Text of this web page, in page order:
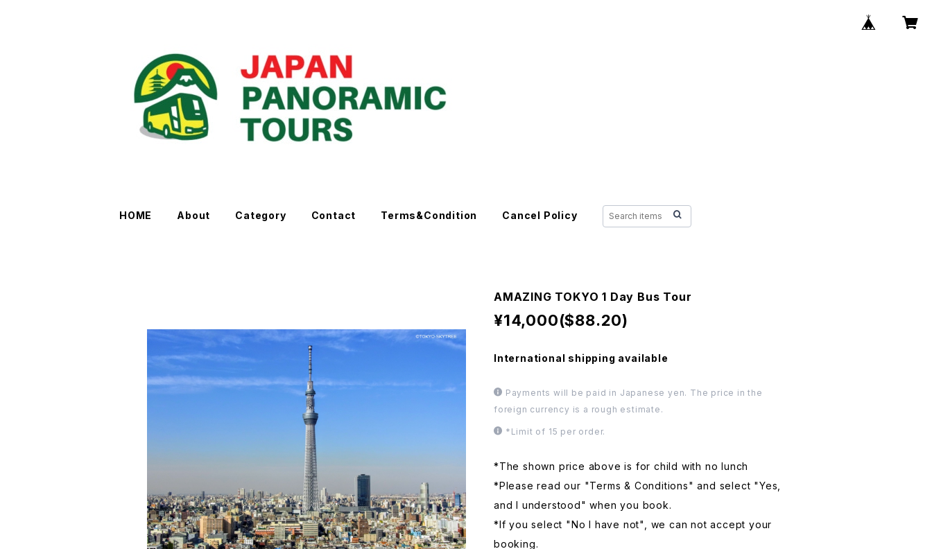
HOME About Category Contact Terms&Condition Cancel Policy
AMAZING TOKYO 1 Day Bus Tour
¥14,000($88.20)
International shipping available
Payments will be paid in Japanese yen. The price in the
foreign currency is a rough estimate.
*Limit of 15 per order.
*The shown price above is for child with no lunch
*Please read our "Terms & Conditions" and select "Yes,
and I understood" when you book.
*If you select "No I have not", we can not accept your
booking.